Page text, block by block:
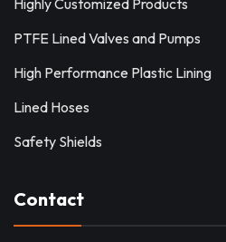
Highly Customized Products
PTFE Lined Valves and Pumps
High Performance Plastic Lining
Lined Hoses
Safety Shields
Contact